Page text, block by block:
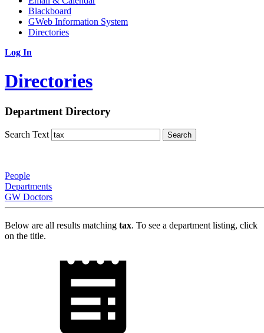
Blackboard
GWeb Information System
Directories
Log In
Directories
Department Directory
Search Text
People
Departments
GW Doctors
Below are all results matching tax. To see a department listing, click
on the title.